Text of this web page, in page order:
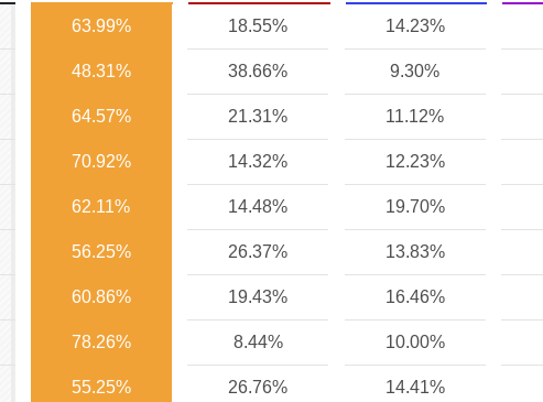
63.99% 18.55% 14.23%
48.31% 38.66% 9.30%
64.57% 21.31% 11.12%
70.92% 14.32% 12.23%
62.11% 14.48% 19.70%
56.25% 26.37% 13.83%
60.86% 19.43% 16.46%
78.26% 8.44% 10.00%
55.25% 26.76% 14.41%